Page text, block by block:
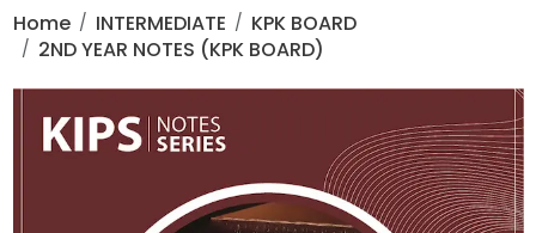
Home INTERMEDIATE
KPK BOARD
2ND YEAR NOTES (KPK BOARD)